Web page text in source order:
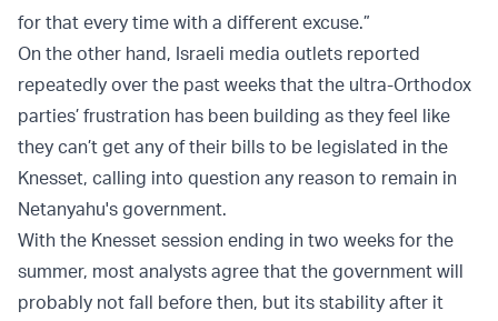
for that every time with a different excuse.”
On the other hand, Israeli media outlets reported
repeatedly over the past weeks that the ultra-Orthodox
parties’ frustration has been building as they feel like
they can’t get any of their bills to be legislated in the
Knesset, calling into question any reason to remain in
Netanyahu's government.
With the Knesset session ending in two weeks for the
summer, most analysts agree that the government will
probably not fall before then, but its stability after it